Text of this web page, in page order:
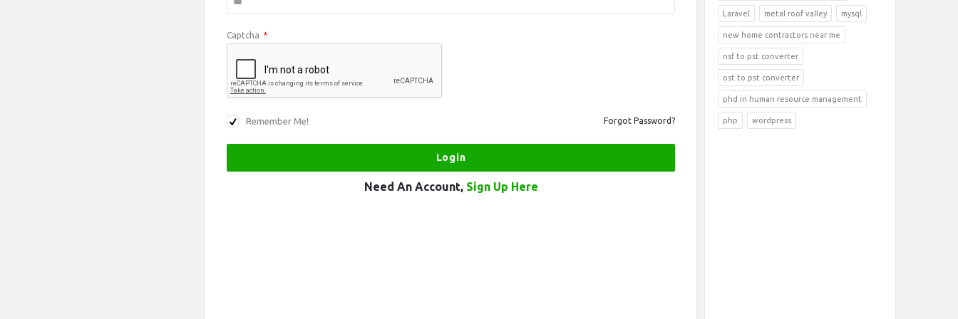
Captcha *
Remember Me! Forgot Password?
Need An Account, Sign Up Here
Laravel metal roof valley mysql
new home contractors near me
nsf to pst converter
ost to pst converter
phd in human resource management
php wordpress